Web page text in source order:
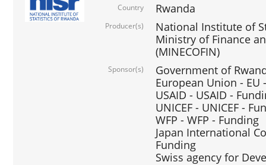
Country Rwanda
Producer(s)
National Institute of
Ministry of Finance
(MINECOFIN)
Sponsor(s)
Government of
European Union - EU
USAID - USAID -
UNICEF - UNICEF -
WFP - WFP - Funding
Japan International
Funding
Swiss agency for